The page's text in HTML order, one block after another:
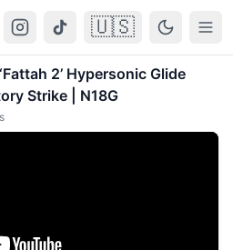
🇺🇸
2’ Hypersonic Glide
Strike | N18G